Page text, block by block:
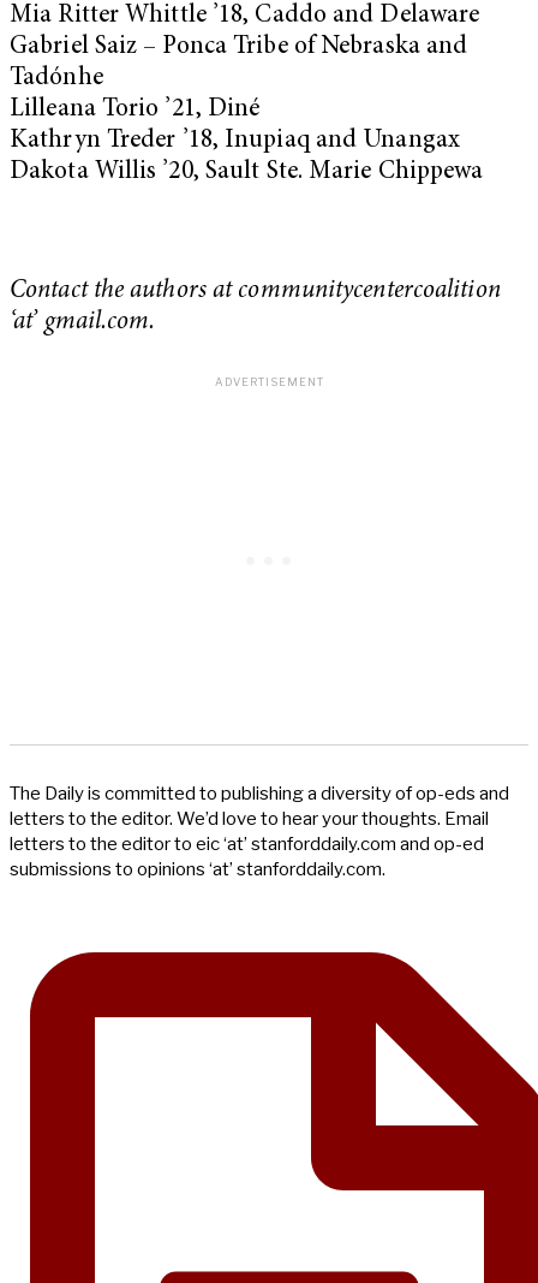
Mia Ritter Whittle ’18, Caddo and Delaware
Gabriel Saiz – Ponca Tribe of Nebraska and
Tadónhe
Lilleana Torio ’21, Diné
Kathryn Treder ’18, Inupiaq and Unangax
Dakota Willis ’20, Sault Ste. Marie Chippewa
Contact the authors at communitycentercoalition
‘at’ gmail.com.
The Daily is committed to publishing a diversity of op-eds and
letters to the editor. We’d love to hear your thoughts. Email
letters to the editor to eic ‘at’ stanforddaily.com and op-ed
submissions to opinions ‘at’ stanforddaily.com.